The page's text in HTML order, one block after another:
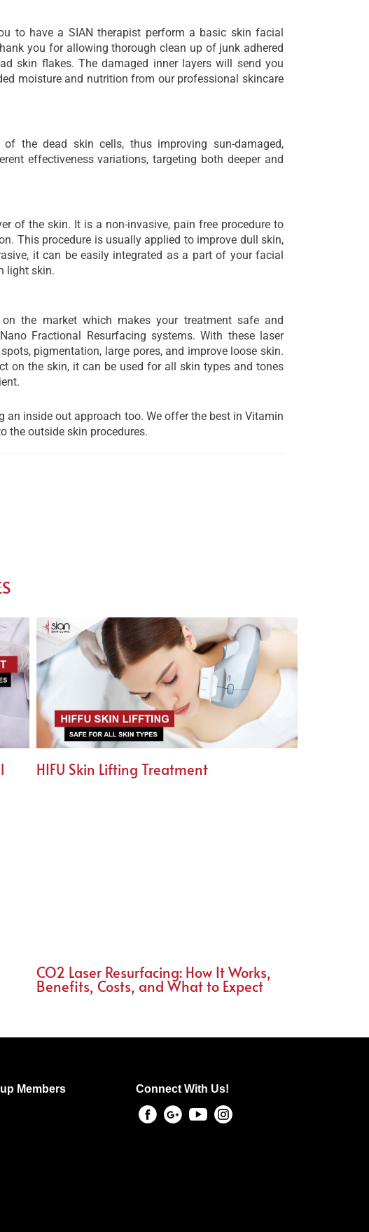
to have a SIAN therapist perform a basic skin facial
you for allowing thorough clean up of junk adhered
skin flakes. The damaged inner layers will send you
moisture and nutrition from our professional skincare
the dead skin cells, thus improving sun-damaged,
effectiveness variations, targeting both deeper and
of the skin. It is a non-invasive, pain free procedure to
This procedure is usually applied to improve dull skin,
it can be easily integrated as a part of your facial
light skin.
the market which makes your treatment safe and
Fractional Resurfacing systems. With these laser
pigmentation, large pores, and improve loose skin.
on the skin, it can be used for all skin types and tones
inside out approach too. We offer the best in Vitamin
the outside skin procedures.
HIFU Skin Lifting Treatment
CO2 Laser Resurfacing: How It Works,
Benefits, Costs, and What to Expect
Members Connect With Us!